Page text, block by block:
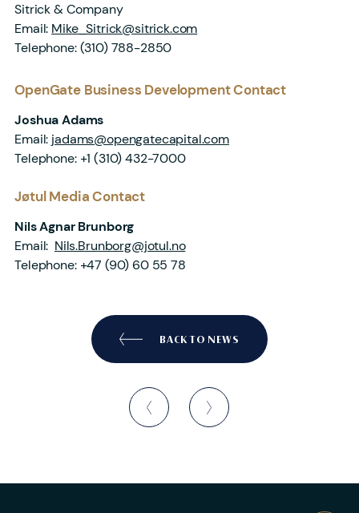
Sitrick & Company
Email: Mike_Sitrick@sitrick.com
Telephone:(310) 788-2850
OpenGate Business Development Contact
Joshua Adams
Email: jadams@opengatecapital.com
Telephone: +1 (310) 432-7000
Jøtul Media Contact
Nils Agnar Brunborg
Email: Nils.Brunborg@jotul.no
Telephone: +47 (90) 60 55 78
BACK TO NEWS